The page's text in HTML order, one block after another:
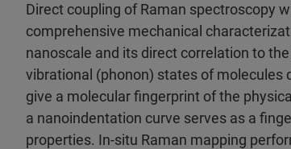
Direct coupling of Raman spectroscopy
comprehensive mechanical
nanoscale and its direct correlation to
vibrational (phonon) states of molecules
give a molecular fingerprint of the
a nanoindentation curve serves as a
properties. In-situ Raman mapping